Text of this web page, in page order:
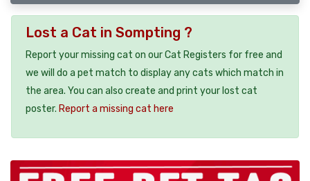
Lost a Cat in Sompting ?
Report your missing cat on our Cat Registers for free and
we will do a pet match to display any cats which match in
the area. You can also create and print your lost cat
poster. Report a missing cat here